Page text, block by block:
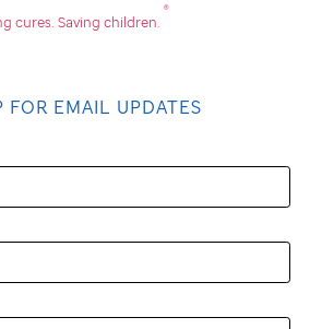
cures. Saving children.
®
FOR EMAIL UPDATES